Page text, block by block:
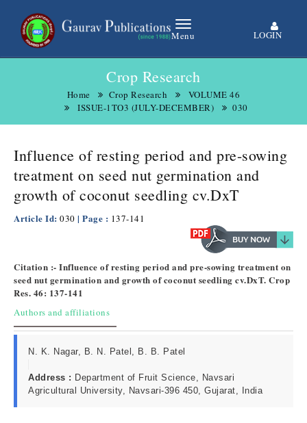
Menu LOGIN
Crop Research
Home Crop Research
VOLUME 46
ISSUE-1TO3 (JULY-DECEMBER)
030
Influence of resting period and pre-sowing
treatment on seed nut germination and
growth of coconut seedling cv.DxT
Article Id: 030 | Page : 137-141
Citation :- Influence of resting period and pre-sowing treatment on
seed nut germination and growth of coconut seedling cv.DxT. Crop
Res. 46: 137-141
Authors and affiliations
N. K. Nagar, B. N. Patel, B. B. Patel
Address : Department of Fruit Science, Navsari
Agricultural University, Navsari-396 450, Gujarat, India